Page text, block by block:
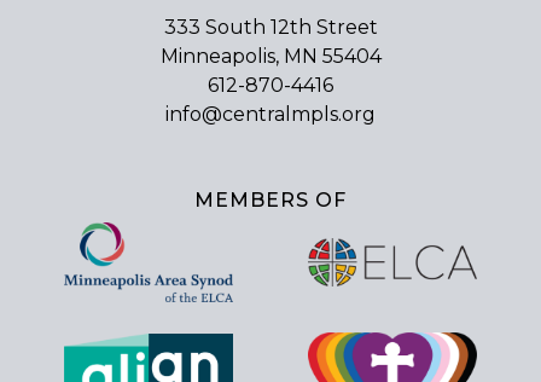
333 South 12th Street
Minneapolis, MN 55404
612-870-4416
info@centralmpls.org
MEMBERS OF